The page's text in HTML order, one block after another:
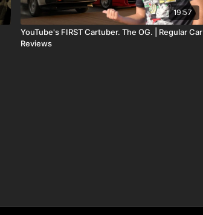
19:57
YouTube's FIRST Cartuber. The OG. | Regular Car
Reviews